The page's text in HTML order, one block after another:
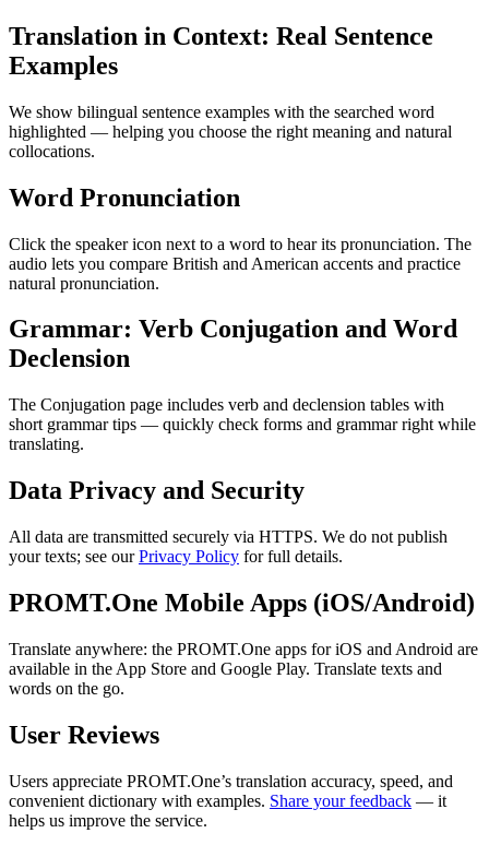
Translation in Context: Real Sentence
Examples
We show bilingual sentence examples with the searched word
highlighted — helping you choose the right meaning and natural
collocations.
Word Pronunciation
Click the speaker icon next to a word to hear its pronunciation. The
audio lets you compare British and American accents and practice
natural pronunciation.
Grammar: Verb Conjugation and Word
Declension
The Conjugation page includes verb and declension tables with
short grammar tips — quickly check forms and grammar right while
translating.
Data Privacy and Security
All data are transmitted securely via HTTPS. We do not publish
your texts; see ourPrivacy Policy for full details.
PROMT.One Mobile Apps (iOS/Android)
Translate anywhere: the PROMT.One apps for iOS and Android are
available in the App Store and Google Play. Translate texts and
words on the go.
User Reviews
Users appreciate PROMT.One’s translation accuracy, speed, and
convenient dictionary with examples. Share your feedback — it
helps us improve the service.